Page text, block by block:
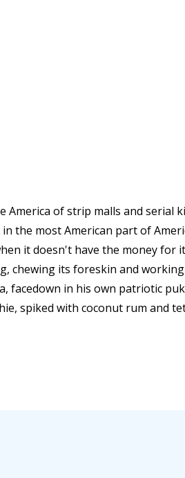
America of strip malls and serial
the most American part of
it doesn't have the money
chewing its foreskin and
facedown in his own patriotic
spiked with coconut rum and